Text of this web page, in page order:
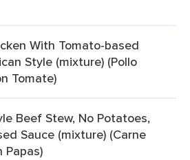
With Tomato-based
Style (mixture) (Pollo
Tomate)
Beef Stew, No Potatoes,
Sauce (mixture) (Carne
Papas)